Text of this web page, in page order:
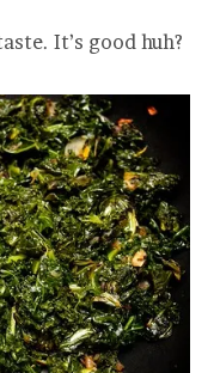
It’s good huh?